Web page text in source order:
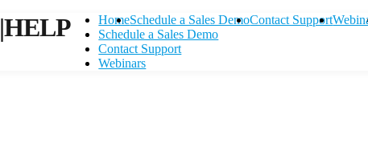
|HELP
HomeSchedule a Sales DemoContact Support
Schedule a Sales Demo
Contact Support
Webinars